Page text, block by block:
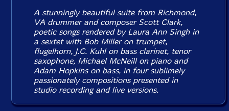
A stunningly beautiful suite from Richmond,
VA drummer and composer Scott Clark,
poetic songs rendered by Laura Ann Singh in
a sextet with Bob Miller on trumpet,
flugelhorn, J.C. Kuhl on bass clarinet, tenor
saxophone, Michael McNeill on piano and
Adam Hopkins on bass, in four sublimely
passionately compositions presented in
studio recording and live versions.